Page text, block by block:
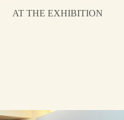
AT THE EXHIBITION